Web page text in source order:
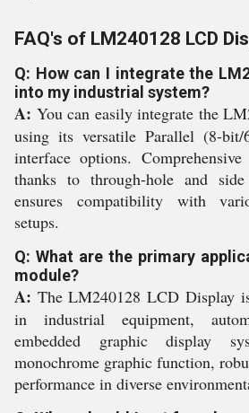
FAQ's of LM240128 LCD
Q: How can I integrate the
into my industrial system?
A: You can easily integrate the
using its versatile Parallel (8-bit/
interface options.
thanks to through-hole and
ensures compatibility with
setups.
Q: What are the primary
module?
A: The LM240128 LCD Display
in industrial equipment,
embedded graphic display
monochrome graphic function,
performance in diverse